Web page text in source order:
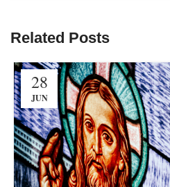
Related Posts
28
JUN